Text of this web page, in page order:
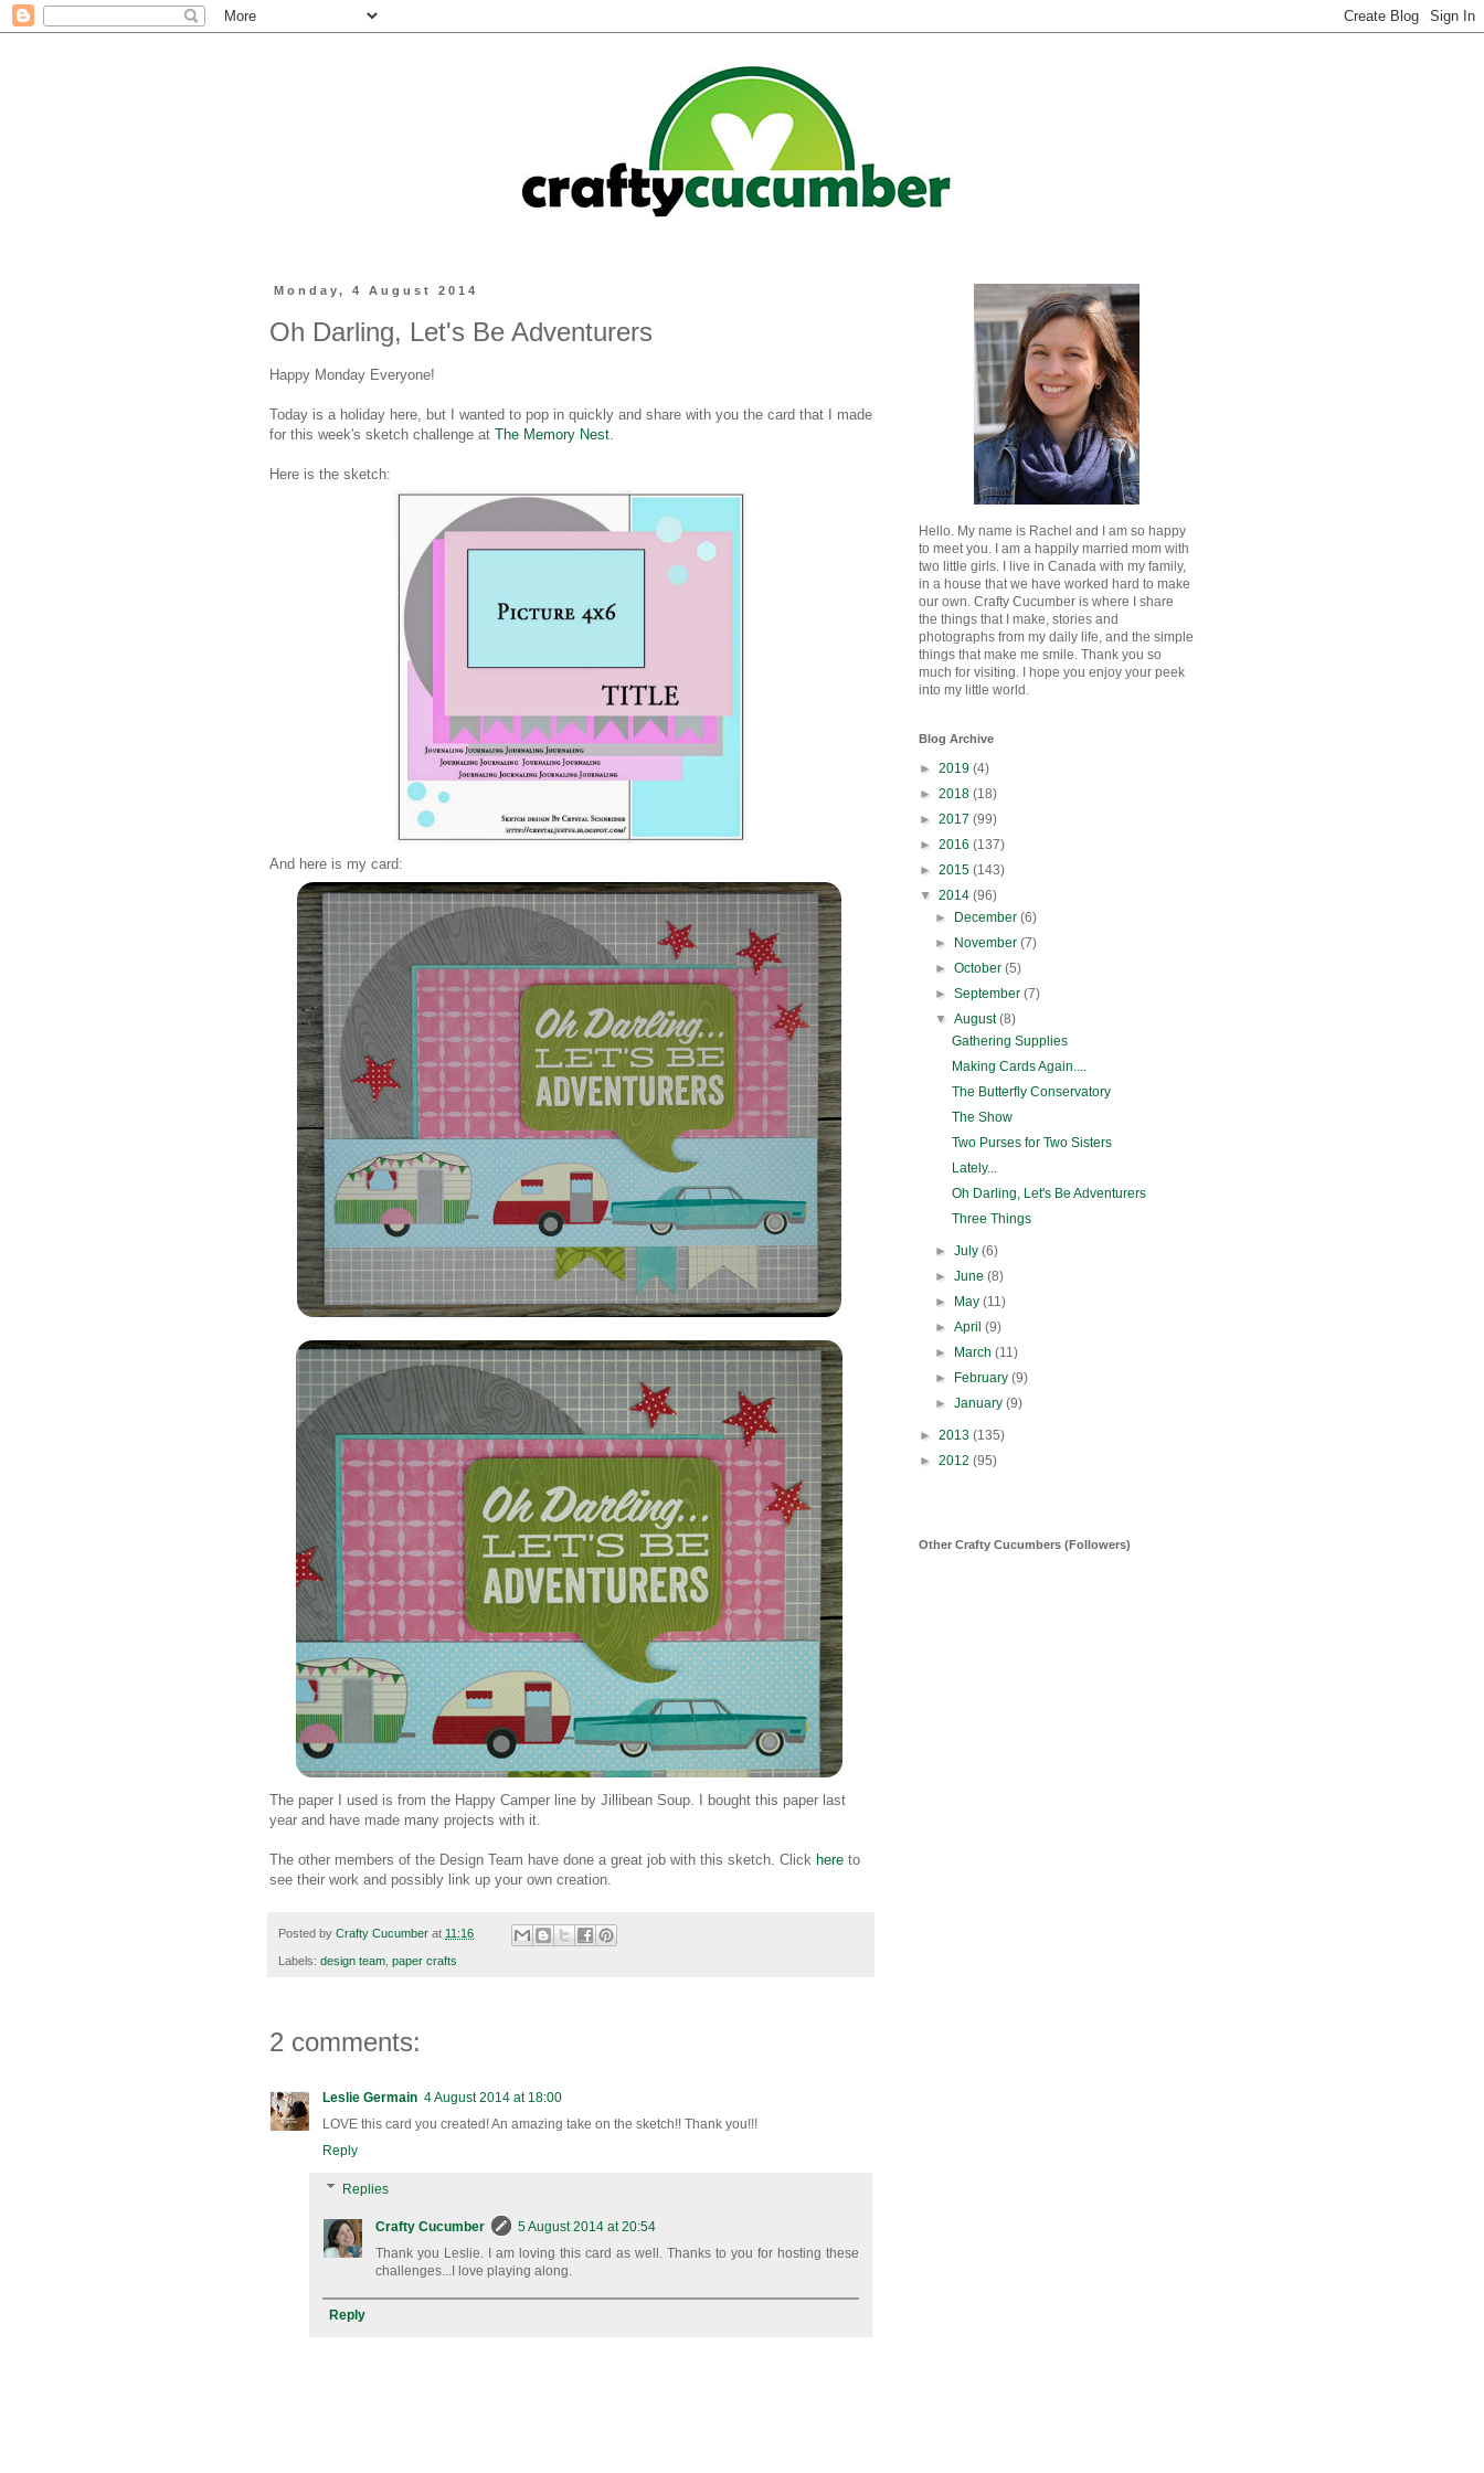
Monday, 4 August 2014
Oh Darling, Let's Be Adventurers
Happy Monday Everyone!
Today is a holiday here, but I wanted to pop in quickly and share with you the card that I made
for this week's sketch challenge at The Memory Nest.
Here is the sketch:
And here is my card:
The paper I used is from the Happy Camper line by Jillibean Soup. I bought this paper last
year and have made many projects with it.
The other members of the Design Team have done a great job with this sketch. Click here to
see their work and possibly link up your own creation.
Posted by Crafty Cucumber at 11:16
Labels: design team paper crafts
2 comments:
Leslie Germain 4 August 2014 at 18:00
LOVE this card you created! An amazing take on the sketch!! Thank you!!!
Reply
Replies
Crafty Cucumber
5 August 2014 at 20:54
Thank you Leslie. I am loving this card as well. Thanks to you for hosting these
challenges...I love playing along.
Reply
Hello. My name is Rachel and I am so happy
to meet you. I am a happily married mom with
two little girls. I live in Canada with my family,
in a house that we have worked hard to make
our own. Crafty Cucumber is where I share
the things that I make, stories and
photographs from my daily life, and the simple
things that make me smile. Thank you so
much for visiting. I hope you enjoy your peek
into my little world.
Blog Archive
► 2019 (4)
► 2018 (18)
► 2017 (99)
► 2016 (137)
► 2015 (143)
▼ 2014 (96)
►
December(6)
►
November(7)
►October(5)
►September(7)
▼August(8)
Gathering Supplies
Making Cards Again....
The Butterfly Conservatory
The Show
Two Purses for Two Sisters
Lately...
Oh Darling, Let's Be Adventurers
Three Things
►July(6)
►June(8)
►
May(11)
►April(9)
►
March(11)
►
February(9)
►January(9)
► 2013 (135)
► 2012 (95)
Other Crafty Cucumbers (Followers)